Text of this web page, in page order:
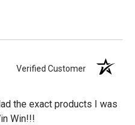
Verified Customer
the exact products I was
Win!!!